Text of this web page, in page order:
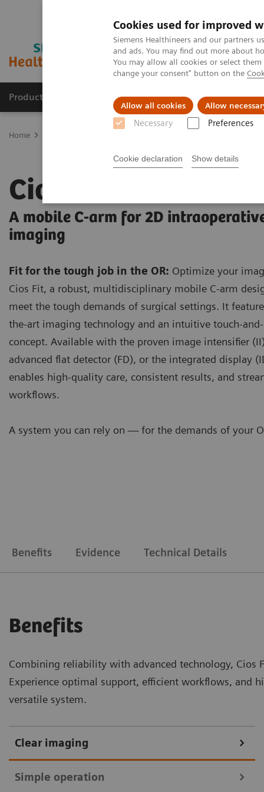
Cookies used for improved
Siemens Healthineers and our partners
and ads. You may find out more about
You may allow all cookies or select
change your consent" button on the
Allow all cookies Allow
Necessary Preferences
Cookie declaration Show details
Products & Services Clinical Specialties
Home
Cios Fit
A mobile C-arm for 2D
imaging
Fit for the tough job in the OR: Optimize your
Cios Fit, a robust, multidisciplinary mobile C-arm
meet the tough demands of surgical settings. It
the-art imaging technology and an intuitive touch-
concept. Available with the proven image intensifier
advanced flat detector (FD), or the integrated display
enables high-quality care, consistent results, and
workflows.
A system you can rely on — for the demands of your
Benefits Evidence Technical Details
Benefits
Combining reliability with advanced technology, Cios
Experience optimal support, efficient workflows, and
versatile system.
Clear imaging
Simple operation